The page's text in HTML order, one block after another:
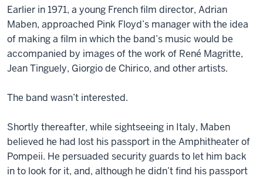
Earlier in 1971, a young French film director, Adrian
Maben, approached Pink Floyd’s manager with the idea
of making a film in which the band’s music would be
accompanied by images of the work of René Magritte,
Jean Tinguely, Giorgio de Chirico, and other artists.
The band wasn’t interested.
Shortly thereafter, while sightseeing in Italy, Maben
believed he had lost his passport in the Amphitheater of
Pompeii. He persuaded security guards to let him back
in to look for it, and, although he didn’t find his passport